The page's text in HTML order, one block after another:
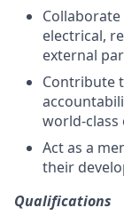
electrical,
external
Contribute
world-class
Act as a
their
Qualifications